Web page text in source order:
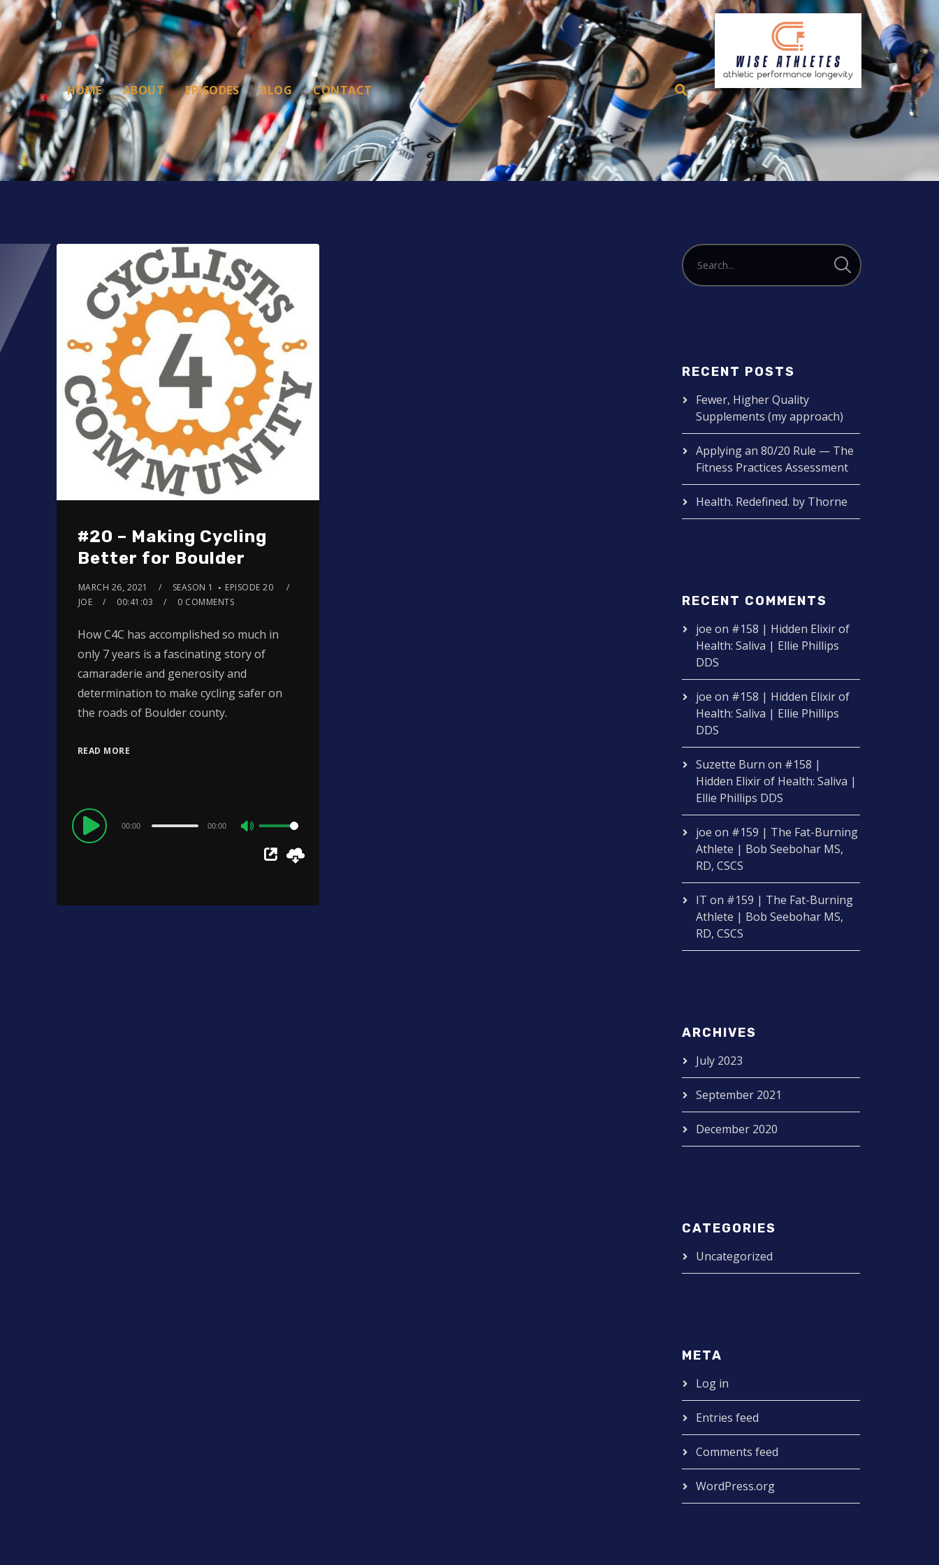
HOME ABOUT EPISODES BLOG CONTACT
#20 – Making Cycling
Better for Boulder
MARCH 26, 2021 SEASON 1
EPISODE 20
JOE
00:41:03 0 COMMENTS
How C4C has accomplished so much in
only 7 years is a fascinating story of
camaraderie and generosity and
determination to make cycling safer on
the roads of Boulder county.
READ MORE
Audio
Player
00:00 00:00
Up/Down
RECENT POSTS
Fewer, Higher Quality
Supplements (my approach)
Applying an 80/20 Rule — The
Fitness Practices Assessment
Health. Redefined. by Thorne
RECENT COMMENTS
joe on #158 | Hidden Elixir of
Health: Saliva | Ellie Phillips
DDS
joe on #158 | Hidden Elixir of
Health: Saliva | Ellie Phillips
DDS
Suzette Burn on #158 |
Hidden Elixir of Health: Saliva |
Ellie Phillips DDS
joe on #159 | The Fat-Burning
Athlete | Bob Seebohar MS,
RD, CSCS
IT on #159 | The Fat-Burning
Athlete | Bob Seebohar MS,
RD, CSCS
ARCHIVES
July 2023
September 2021
December 2020
CATEGORIES
Uncategorized
META
Log in
Entries feed
Comments feed
WordPress.org